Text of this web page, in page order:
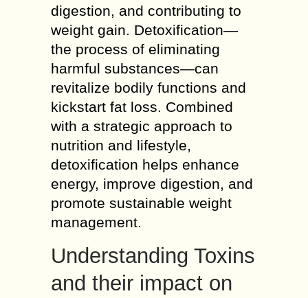
digestion, and contributing to
weight gain. Detoxification—
the process of eliminating
harmful substances—can
revitalize bodily functions and
kickstart fat loss. Combined
with a strategic approach to
nutrition and lifestyle,
detoxification helps enhance
energy, improve digestion, and
promote sustainable weight
management.
Understanding Toxins
and their impact on